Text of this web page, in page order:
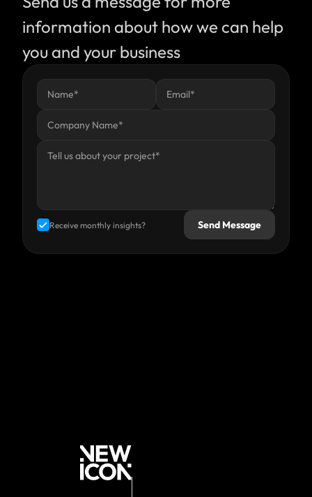
information about how we can help
you and your business
Receive monthly insights? Send Message